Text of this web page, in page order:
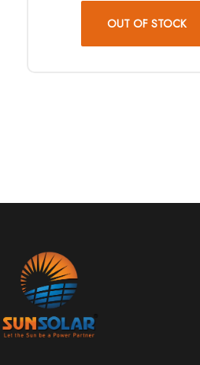
OUT OF STOCK